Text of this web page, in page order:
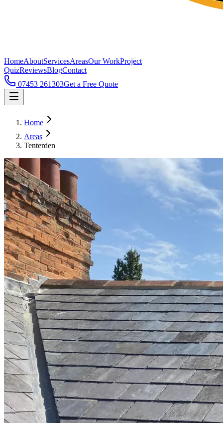
HomeAboutServicesAreasOur WorkProject
QuizReviewsBlogContact
07453 261303Get a Free Quote
Home
Areas
Tenterden